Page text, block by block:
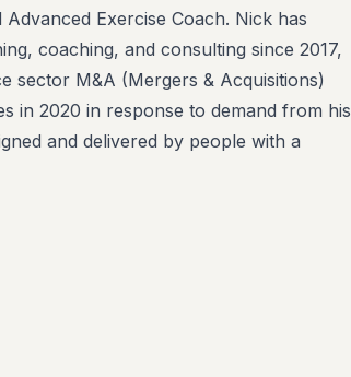
Exercise Coach. Nick has
coaching, and consulting since 2017,
sector M&A (Mergers & Acquisitions)
in 2020 in response to demand from his
and delivered by people with a